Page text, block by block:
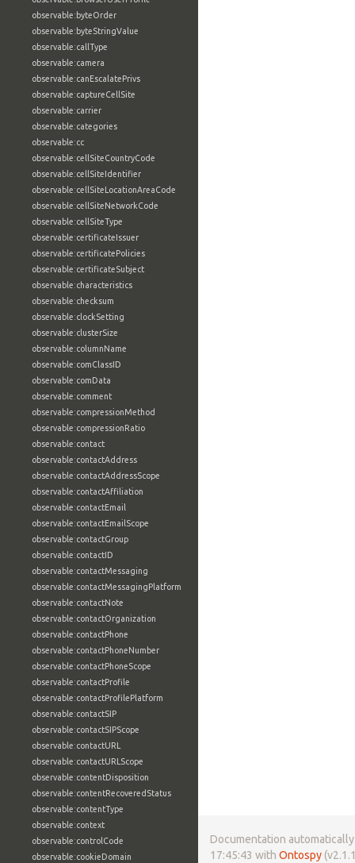
observable:byteOrder
observable:byteStringValue
observable:callType
observable:camera
observable:canEscalatePrivs
observable:captureCellSite
observable:carrier
observable:categories
observable:cc
observable:cellSiteCountryCode
observable:cellSiteIdentifier
observable:cellSiteLocationAreaCode
observable:cellSiteNetworkCode
observable:cellSiteType
observable:certificateIssuer
observable:certificatePolicies
observable:certificateSubject
observable:characteristics
observable:checksum
observable:clockSetting
observable:clusterSize
observable:columnName
observable:comClassID
observable:comData
observable:comment
observable:compressionMethod
observable:compressionRatio
observable:contact
observable:contactAddress
observable:contactAddressScope
observable:contactAffiliation
observable:contactEmail
observable:contactEmailScope
observable:contactGroup
observable:contactID
observable:contactMessaging
observable:contactMessagingPlatform
observable:contactNote
observable:contactOrganization
observable:contactPhone
observable:contactPhoneNumber
observable:contactPhoneScope
observable:contactProfile
observable:contactProfilePlatform
observable:contactSIP
observable:contactSIPScope
observable:contactURL
observable:contactURLScope
observable:contentDisposition
observable:contentRecoveredStatus
observable:contentType
observable:context
observable:controlCode
observable:cookieDomain
Documentation
17:45:43 with Ontospy